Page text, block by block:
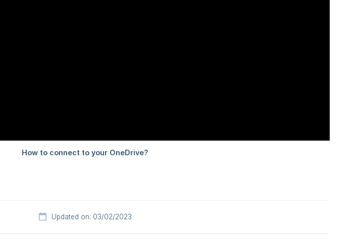
Updated on: 03/02/2023